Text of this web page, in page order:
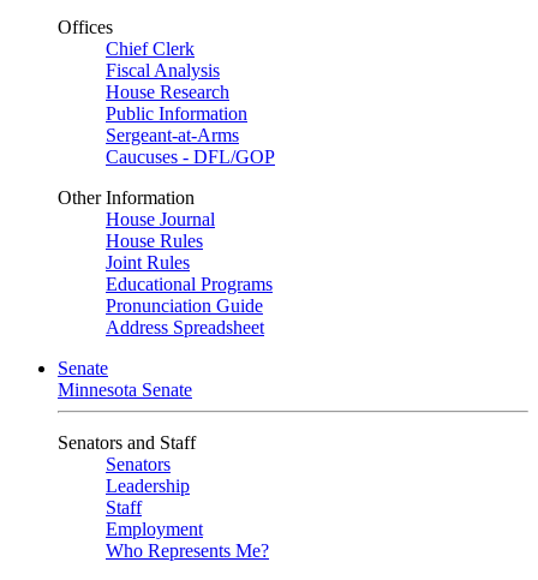
Offices
Chief Clerk
Fiscal Analysis
House Research
Public Information
Sergeant-at-Arms
Caucuses - DFL/GOP
Other Information
House Journal
House Rules
Joint Rules
Educational Programs
Pronunciation Guide
Address Spreadsheet
Senate
Minnesota Senate
Senators and Staff
Senators
Leadership
Staff
Employment
Who Represents Me?